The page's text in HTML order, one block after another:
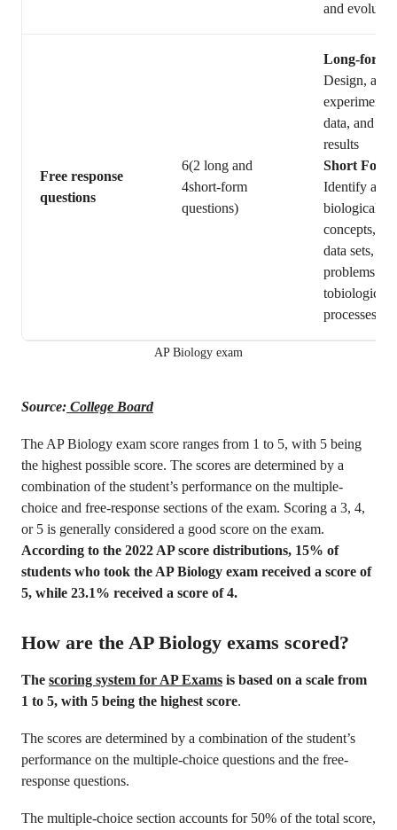
and
Free response
questions
6(2 long and
4short-form
questions)
Long-form
Design, and
data, and
results
Short Form
Identify and
biological
data sets, or
problems
tobiological
processes.
AP Biology exam
Source: College Board
The AP Biology exam score ranges from 1 to 5, with 5 being
the highest possible score. The scores are determined by a
combination of the student’s performance on the multiple-
choice and free-response sections of the exam. Scoring a 3, 4,
or 5 is generally considered a good score on the exam.
According to the 2022 AP score distributions, 15% of
students who took the AP Biology exam received a score of
5, while 23.1% received a score of 4.
How are the AP Biology exams scored?
The scoring system for AP Exams is based on a scale from
1 to 5, with 5 being the highest score.
The scores are determined by a combination of the student’s
performance on the multiple-choice questions and the free-
response questions.
The multiple-choice section accounts for 50% of the total score,